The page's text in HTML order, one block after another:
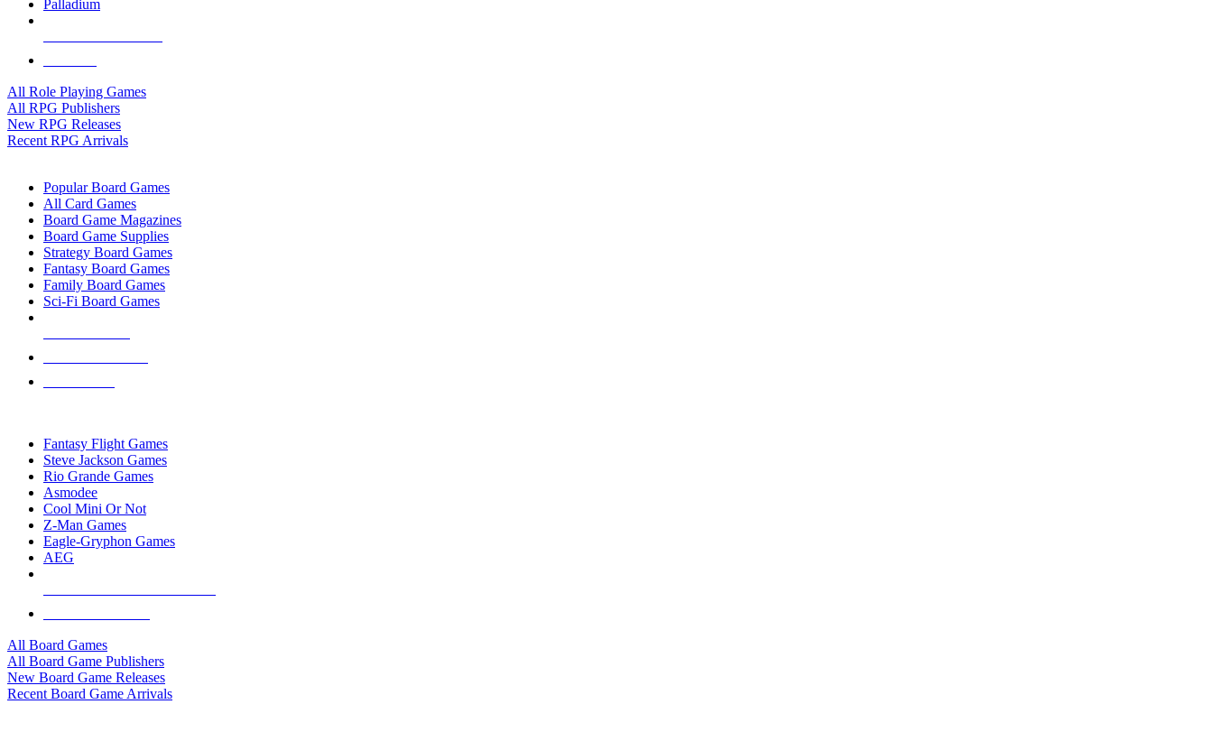
Palladium
All Role Playing Games
All RPG Publishers
New RPG Releases
Recent RPG Arrivals
Popular Board Games
All Card Games
Board Game Magazines
Board Game Supplies
Strategy Board Games
Fantasy Board Games
Family Board Games
Sci-Fi Board Games
Fantasy Flight Games
Steve Jackson Games
Rio Grande Games
Asmodee
Cool Mini Or Not
Z-Man Games
Eagle-Gryphon Games
AEG
All Board Games
All Board Game Publishers
New Board Game Releases
Recent Board Game Arrivals